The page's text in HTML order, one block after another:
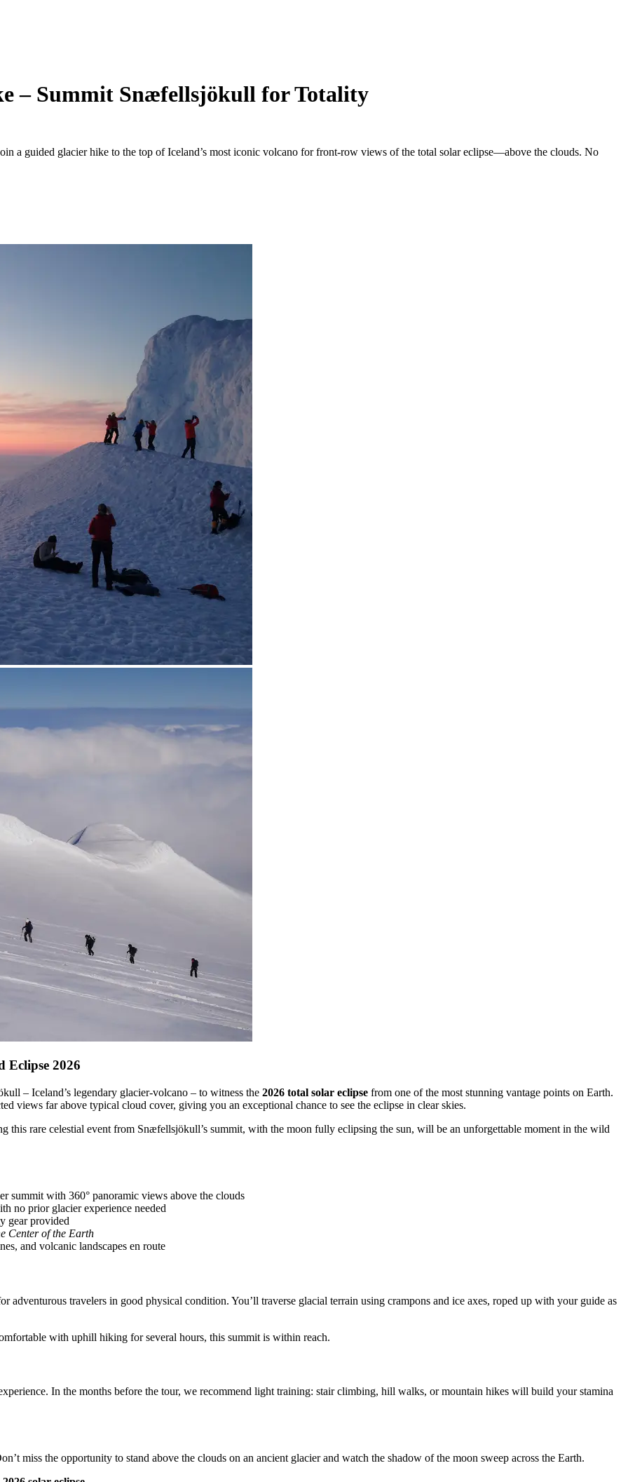
– Summit Snæfellsjökull for Totality
a guided glacier hike to the top of Iceland’s most iconic volcano for front-row views of the total solar eclipse—above the clouds. No
Eclipse 2026
– Iceland’s legendary glacier-volcano – to witness the 2026 total solar eclipse from one of the most stunning vantage points on Earth.
views far above typical cloud cover, giving you an exceptional chance to see the eclipse in clear skies.
this rare celestial event from Snæfellsjökull’s summit, with the moon fully eclipsing the sun, will be an unforgettable moment in the wild
summit with 360° panoramic views above the clouds
no prior glacier experience needed
gear provided
Center of the Earth
and volcanic landscapes en route
adventurous travelers in good physical condition. You’ll traverse glacial terrain using crampons and ice axes, roped up with your guide as
with uphill hiking for several hours, this summit is within reach.
In the months before the tour, we recommend light training: stair climbing, hill walks, or mountain hikes will build your stamina
miss the opportunity to stand above the clouds on an ancient glacier and watch the shadow of the moon sweep across the Earth.